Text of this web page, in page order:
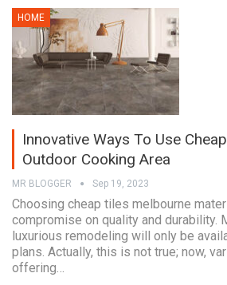
HOME
Innovative Ways To Use
Outdoor Cooking Area
MR BLOGGER Sep 19, 2023
Choosing cheap tiles melbourne
compromise on quality and durability.
luxurious remodeling will only be
plans. Actually, this is not true; now,
offering…